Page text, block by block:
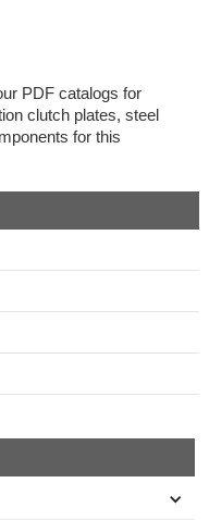
PDF catalogs for
clutch plates, steel
for this